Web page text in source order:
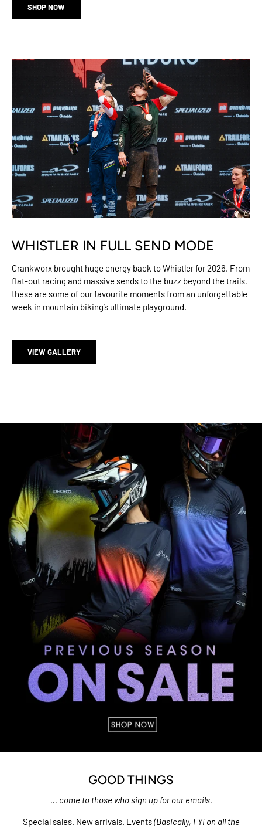
SHOP NOW
WHISTLER IN FULL SEND MODE
Crankworx brought huge energy back to Whistler for 2026. From
flat-out racing and massive sends to the buzz beyond the trails,
these are some of our favourite moments from an unforgettable
week in mountain biking’s ultimate playground.
VIEW GALLERY
GOOD THINGS
... come to those who sign up for our emails.
Special sales. New arrivals. Events(Basically, FYI on all the